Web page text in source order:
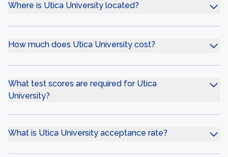
Where is Utica University located?
How much does Utica University cost?
What test scores are required for Utica
University?
What is Utica University acceptance rate?